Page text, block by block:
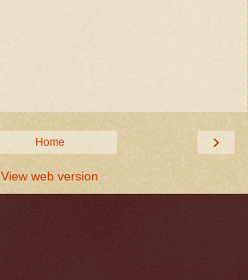
›
Home
View web version